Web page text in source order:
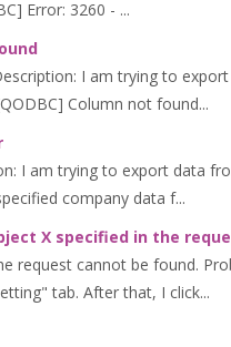
Error: 3260 - ...
I am trying to
Column not found...
I am trying to export data
company data f...
X specified in the
request cannot be found.
tab. After that, I click...